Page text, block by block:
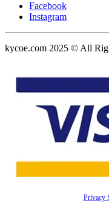
Facebook
Instagram
kycoe.com 2025 © All
Privacy